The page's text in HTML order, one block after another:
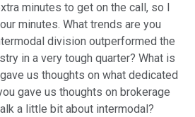
minutes to get on the call, so I
minutes. What trends are you
division outperformed the
in a very tough quarter? What is
us thoughts on what dedicated
gave us thoughts on brokerage
a little bit about intermodal?